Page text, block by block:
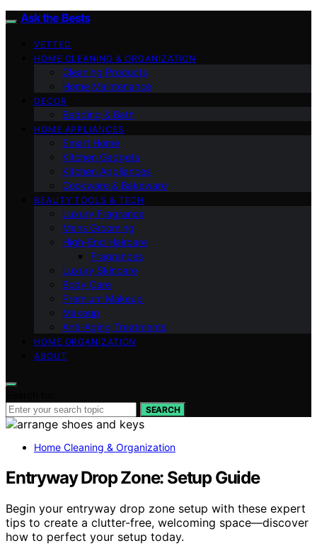
Ask the Bests
VETTED
HOME CLEANING & ORGANIZATION
Cleaning Products
Home Maintenance
DECOR
Bedding & Bath
HOME APPLIANCES
Smart Home
Kitchen Gadgets
Kitchen Appliances
Cookware & Bakeware
BEAUTY TOOLS & TECH
Luxury Fragrance
Mens Grooming
High-End Haircare
Fragrances
Luxury Skincare
Body Care
Premium Makeup
Makeup
Anti-Aging Treatments
HOME ORGANIZATION
ABOUT
SEARCH
Home Cleaning & Organization
Entryway Drop Zone: Setup Guide
Begin your entryway drop zone setup with these expert
tips to create a clutter-free, welcoming space—discover
how to perfect your setup today.